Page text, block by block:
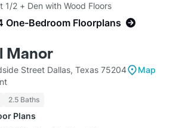
1/2 + Den with Wood Floors
One-Bedroom Floorplans
Manor
Street Dallas, Texas 75204
Map
2.5 Baths
Plans